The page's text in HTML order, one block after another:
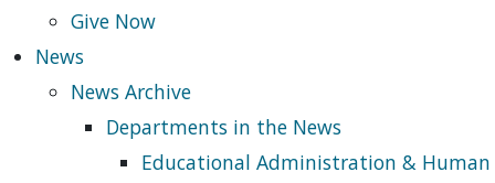
Give Now
News
News Archive
Departments in the News
Educational Administration & Human